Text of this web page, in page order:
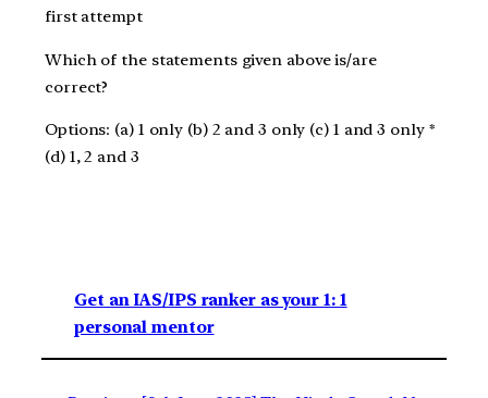
first attempt
Which of the statements given above is/are
correct?
Options: (a) 1 only (b) 2 and 3 only (c) 1 and 3 only *
(d) 1, 2 and 3
Get an IAS/IPS ranker as your 1: 1
personal mentor